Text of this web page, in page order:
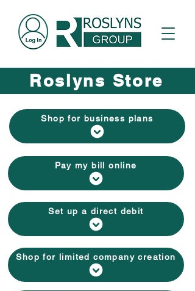
Roslyns Store
Shop for business plans
Pay my bill online
Set up a direct debit
Shop for limited company creation